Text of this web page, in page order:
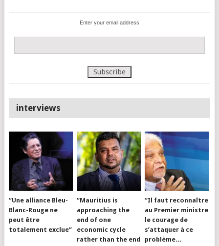
Enter your email address
interviews
“Une alliance Bleu-
Blanc-Rouge ne
peut être
totalement exclue”
“Mauritius is
approaching the
end of one
economic cycle
rather than the end
“Il faut reconnaître
au Premier ministre
le courage de
s’attaquer à ce
problème…